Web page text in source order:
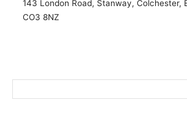
143 London Road, Stanway, Colchester,
CO3 8NZ